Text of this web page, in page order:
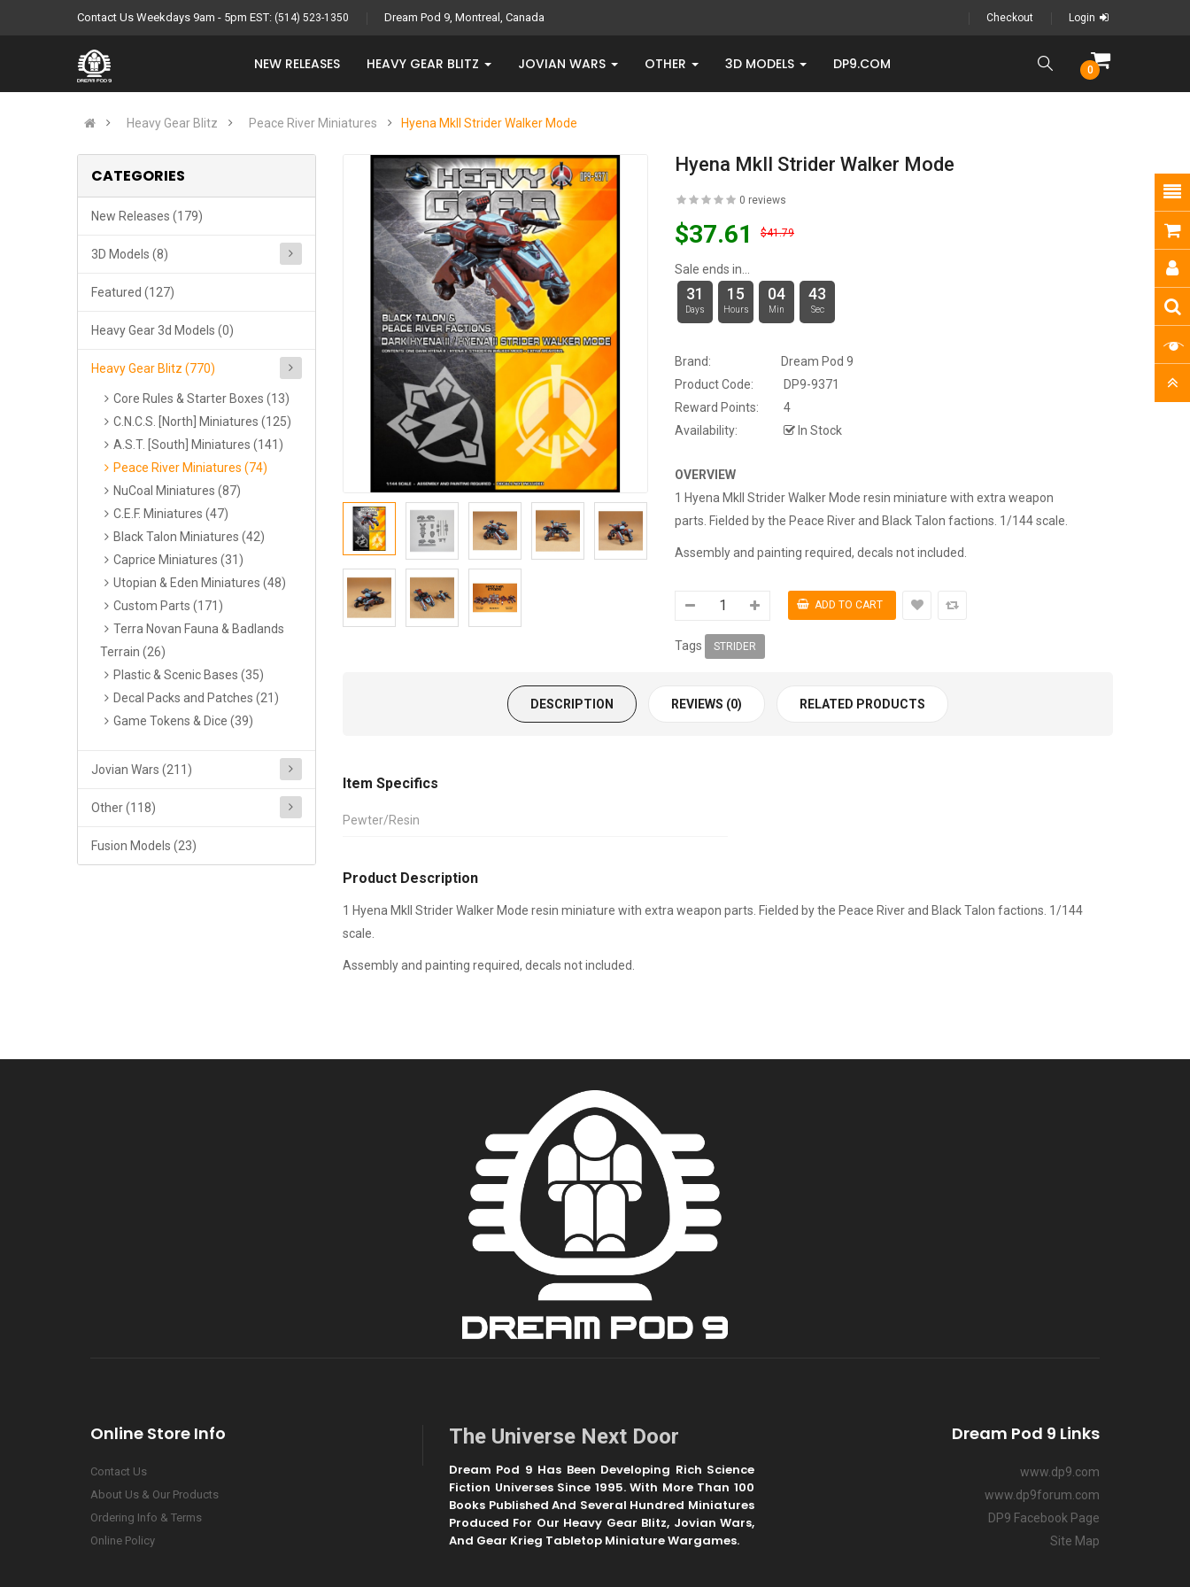
Contact Us Weekdays 9am - 5pm EST: (514) 523-1350 Dream Pod 9, Montreal, Canada Checkout Login
NEW RELEASES HEAVY GEAR BLITZ JOVIAN WARS OTHER 3D MODELS DP9.COM 0
Heavy Gear Blitz Peace River Miniatures Hyena MkII Strider Walker Mode
CATEGORIES
New Releases (179)
3D Models (8)
Featured (127)
Heavy Gear 3d Models (0)
Heavy Gear Blitz (770)
Core Rules & Starter Boxes (13)
C.N.C.S. [North] Miniatures (125)
A.S.T. [South] Miniatures (141)
Peace River Miniatures (74)
NuCoal Miniatures (87)
C.E.F. Miniatures (47)
Black Talon Miniatures (42)
Caprice Miniatures (31)
Utopian & Eden Miniatures (48)
Custom Parts (171)
Terra Novan Fauna & Badlands
Terrain (26)
Plastic & Scenic Bases (35)
Decal Packs and Patches (21)
Game Tokens & Dice (39)
Jovian Wars (211)
Other (118)
Fusion Models (23)
Hyena MkII Strider Walker Mode
0 reviews
$37.61 $41.79
Sale ends in...
31
Days
15
Hours
04
Min
42
Sec
Brand:
Dream Pod 9
Product Code:
DP9-9371
Reward Points:
4
Availability:
In Stock
OVERVIEW
1 Hyena MkII Strider Walker Mode resin miniature with extra weapon
parts. Fielded by the Peace River and Black Talon factions. 1/144 scale.
Assembly and painting required, decals not included.
Tags STRIDER
DESCRIPTION REVIEWS (0) RELATED PRODUCTS
Item Specifics
Pewter/Resin
Product Description
1 Hyena MkII Strider Walker Mode resin miniature with extra weapon parts. Fielded by the Peace River and Black Talon factions. 1/144
scale.
Assembly and painting required, decals not included.
Online Store Info
Contact Us
About Us & Our Products
Ordering Info & Terms
Online Policy
The Universe Next Door
Dream Pod 9 Has Been Developing Rich Science
Fiction Universes Since 1995. With More Than 100
Books Published And Several Hundred Miniatures
Produced For Our Heavy Gear Blitz, Jovian Wars,
And Gear Krieg Tabletop Miniature Wargames.
Dream Pod 9 Links
www.dp9.com
www.dp9forum.com
DP9 Facebook Page
Site Map